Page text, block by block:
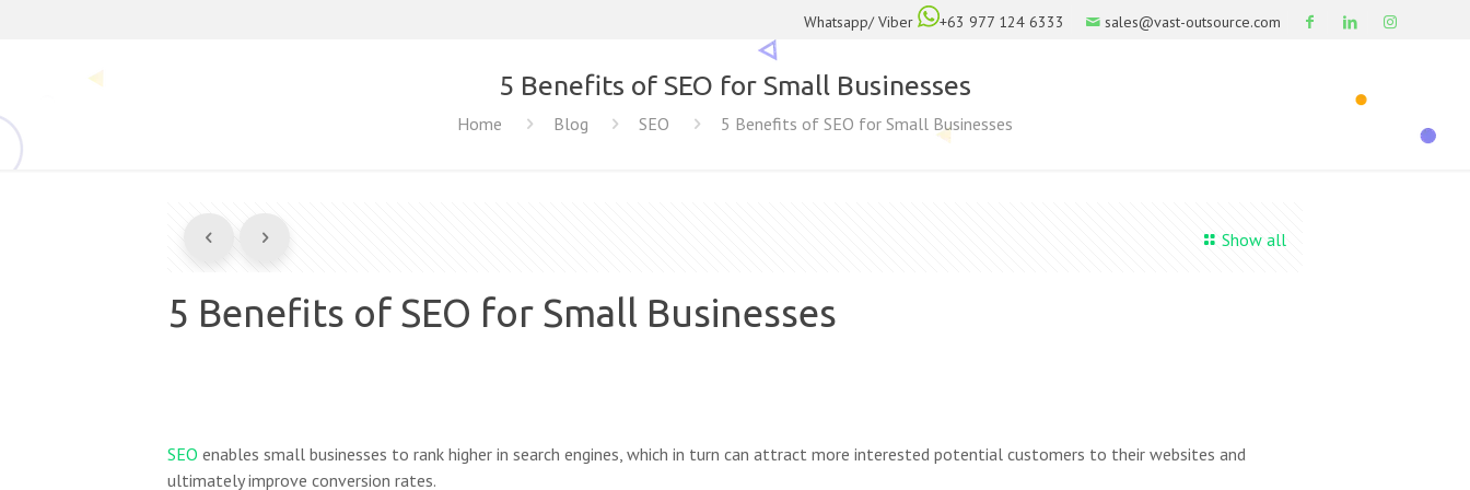
Whatsapp/ Viber +63 977 124 6333 sales@vast-outsource.com
5 Benefits of SEO for Small Businesses
Home Blog SEO 5 Benefits of SEO for Small Businesses
Show all
5 Benefits of SEO for Small Businesses
SEO enables small businesses to rank higher in search engines, which in turn can attract more interested potential customers to their websites and
ultimately improve conversion rates.